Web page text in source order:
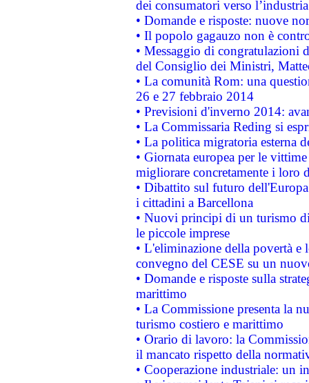
dei consumatori verso
• Domande e risposte: nuove
• Il popolo gagauzo non è
• Messaggio di congratulazioni
del Consiglio dei Ministri,
• La comunità Rom: una
26 e 27 febbraio 2014
• Previsioni d'inverno 2014:
• La Commissaria Reding si
• La politica migratoria esterna
• Giornata europea per le
migliorare concretamente i loro
• Dibattito sul futuro
i cittadini a Barcellona
• Nuovi principi di un turismo
le piccole imprese
• L'eliminazione della povertà
convegno del CESE su un
• Domande e risposte sulla
marittimo
• La Commissione presenta la
turismo costiero e marittimo
• Orario di lavoro: la
il mancato rispetto della
• Cooperazione industriale: un